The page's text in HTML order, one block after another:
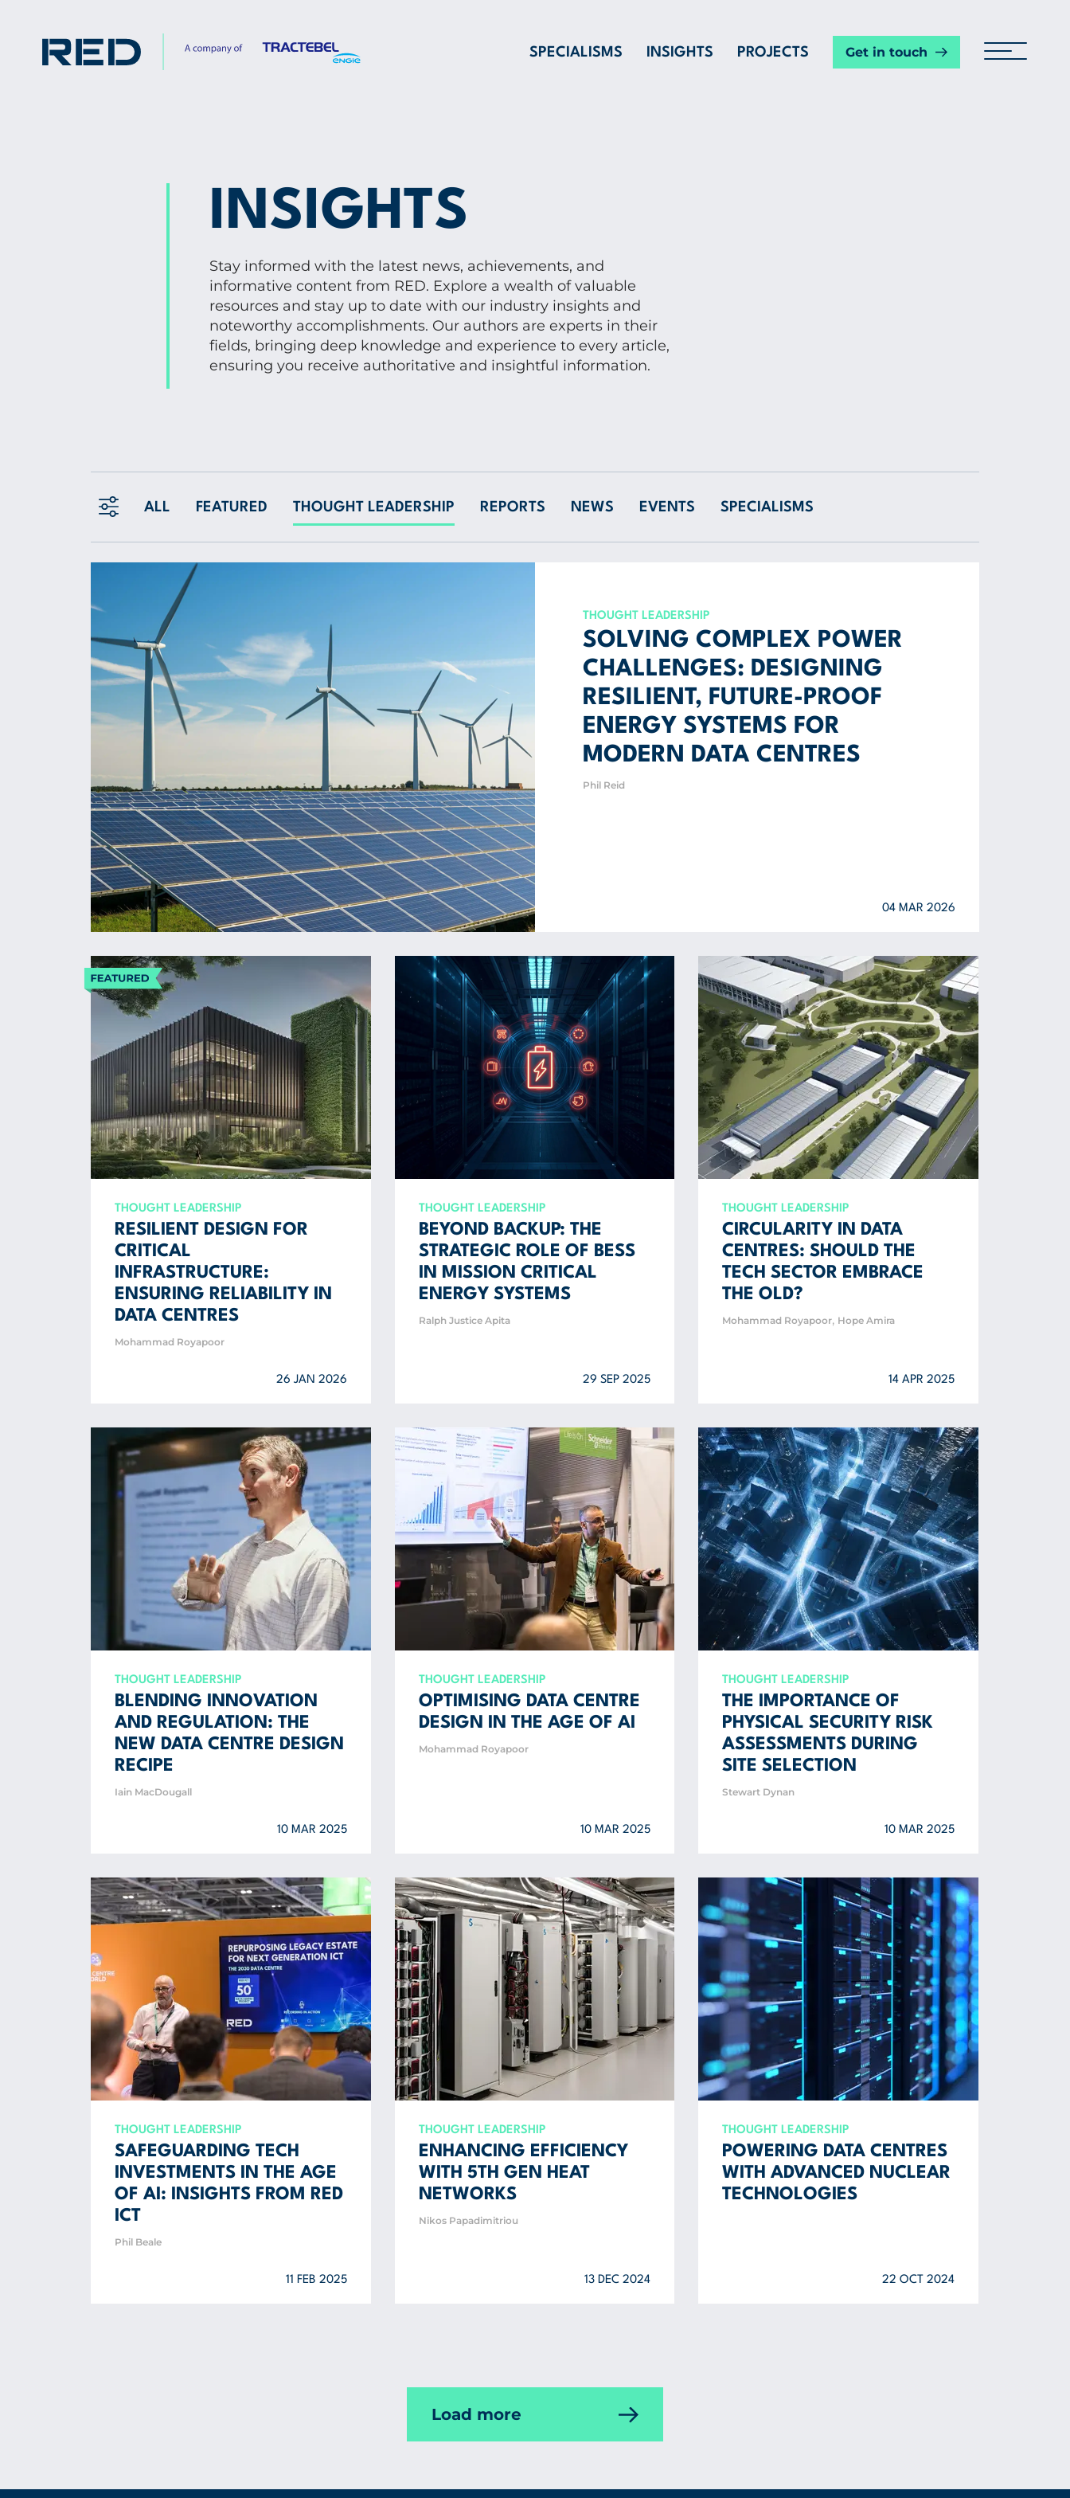
SPECIALISMS INSIGHTS PROJECTS Get in touch
INSIGHTS
Stay informed with the latest news, achievements, and
informative content from RED. Explore a wealth of valuable
resources and stay up to date with our industry insights and
noteworthy accomplishments. Our authors are experts in their
fields, bringing deep knowledge and experience to every article,
ensuring you receive authoritative and insightful information.
ALL FEATURED THOUGHT LEADERSHIP REPORTS NEWS EVENTS SPECIALISMS
THOUGHT LEADERSHIP
SOLVING COMPLEX POWER
CHALLENGES: DESIGNING
RESILIENT, FUTURE-PROOF
ENERGY SYSTEMS FOR
MODERN DATA CENTRES
Phil Reid
04 MAR 2026
THOUGHT LEADERSHIP
RESILIENT DESIGN FOR
CRITICAL
INFRASTRUCTURE:
ENSURING RELIABILITY IN
DATA CENTRES
Mohammad Royapoor
26 JAN 2026
THOUGHT LEADERSHIP
BEYOND BACKUP: THE
STRATEGIC ROLE OF BESS
IN MISSION CRITICAL
ENERGY SYSTEMS
Ralph Justice Apita
29 SEP 2025
THOUGHT LEADERSHIP
CIRCULARITY IN DATA
CENTRES: SHOULD THE
TECH SECTOR EMBRACE
THE OLD?
Mohammad Royapoor, Hope Amira
14 APR 2025
THOUGHT LEADERSHIP
BLENDING INNOVATION
AND REGULATION: THE
NEW DATA CENTRE DESIGN
RECIPE
Iain MacDougall
10 MAR 2025
THOUGHT LEADERSHIP
OPTIMISING DATA CENTRE
DESIGN IN THE AGE OF AI
Mohammad Royapoor
10 MAR 2025
THOUGHT LEADERSHIP
THE IMPORTANCE OF
PHYSICAL SECURITY RISK
ASSESSMENTS DURING
SITE SELECTION
Stewart Dynan
10 MAR 2025
THOUGHT LEADERSHIP
SAFEGUARDING TECH
INVESTMENTS IN THE AGE
OF AI: INSIGHTS FROM RED
ICT
Phil Beale
11 FEB 2025
THOUGHT LEADERSHIP
ENHANCING EFFICIENCY
WITH 5TH GEN HEAT
NETWORKS
Nikos Papadimitriou
13 DEC 2024
THOUGHT LEADERSHIP
POWERING DATA CENTRES
WITH ADVANCED NUCLEAR
TECHNOLOGIES
22 OCT 2024
Load more